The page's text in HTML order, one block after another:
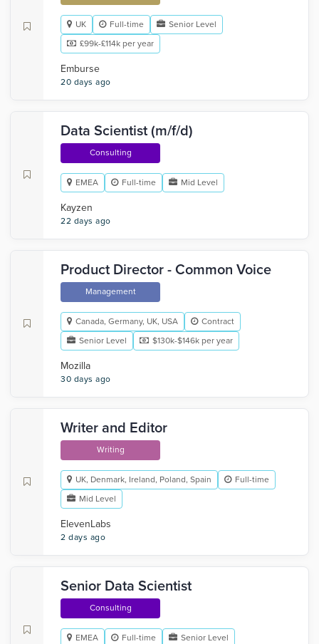
UK Full-time
Senior Level
£99k-£114k per year
Emburse
20 days ago
Data Scientist (m/f/d)
Consulting
EMEA Full-time Mid Level
Kayzen
22 days ago
Product Director - Common Voice
Management
Canada, Germany, UK, USA
Contract
Senior Level
$130k-$146k per year
Mozilla
30 days ago
Writer and Editor
Writing
UK, Denmark, Ireland, Poland, Spain
Full-time
Mid Level
ElevenLabs
2 days ago
Senior Data Scientist
Consulting
EMEA Full-time Senior Level